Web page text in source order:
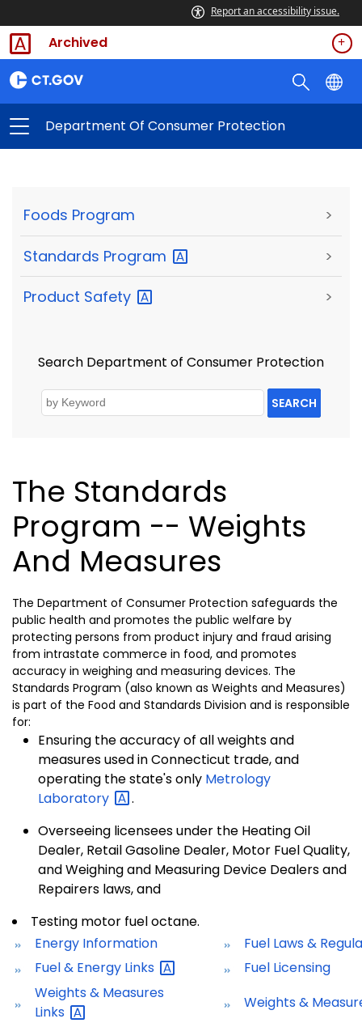
Report an accessibility issue.
Archived
Department Of Consumer Protection
Foods Program >
Standards Program >
Product Safety >
Search Department of Consumer Protection
SEARCH
The Standards
Program -- Weights
And Measures
The Department of Consumer Protection safeguards the
public health and promotes the public welfare by
protecting persons from product injury and fraud arising
from intrastate commerce in food, and promotes
accuracy in weighing and measuring devices. The
Standards Program (also known as Weights and Measures)
is part of the Food and Standards Division and is responsible
for:
Ensuring the accuracy of all weights and
measures used in Connecticut trade, and
operating the state's only Metrology
Laboratory
.
Overseeing licensees under the Heating Oil
Dealer, Retail Gasoline Dealer, Motor Fuel Quality,
and Weighing and Measuring Device Dealers and
Repairers laws, and
Testing motor fuel octane.
Energy Information
Fuel Laws &
Fuel & Energy Links
Fuel Licensing
Weights & Measures
Links
Weights &